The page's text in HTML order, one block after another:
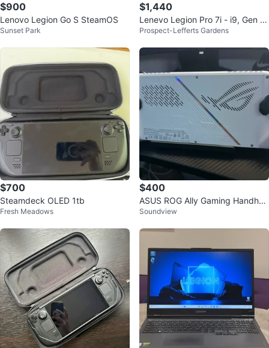
$900
Lenovo Legion Go S SteamOS
Sunset Park
$1,440
Lenevo Legion Pro 7i - i9, Gen 8t
h, 16”, 32 GB RAM
Prospect-Lefferts Gardens
$700
Steamdeck OLED 1tb
Fresh Meadows
$400
ASUS ROG Ally Gaming Handhel
d RC71L
Soundview